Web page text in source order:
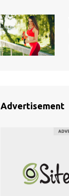
Advertisement